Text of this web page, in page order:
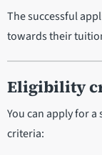
The successful
towards their
Eligibility
You can apply for
criteria: